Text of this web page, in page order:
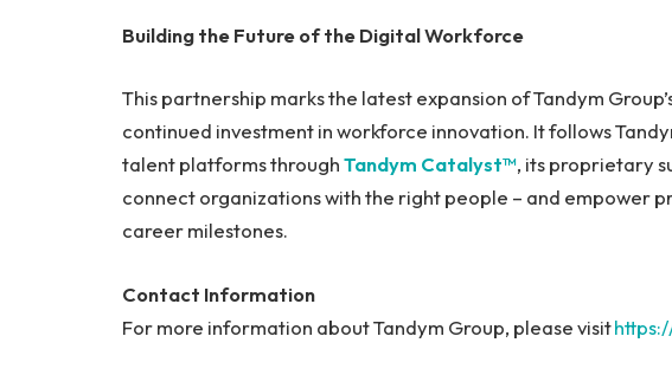
Building the Future of the Digital Workforce
This partnership marks the latest expansion of Tandym
continued investment in workforce innovation. It follows
talent platforms throughTandym Catalyst™, its proprietary
connect organizations with the right people – and empower
career milestones.
Contact Information
For more information about Tandym Group, please visit